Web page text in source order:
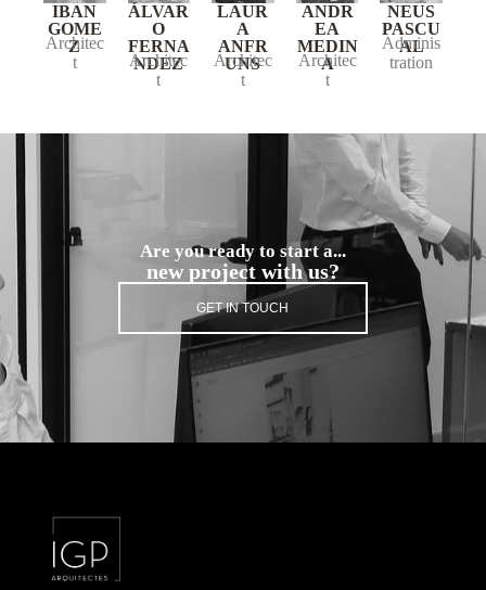
IBAN
GOME
Z
Architec
t
ÁLVAR
O
FERNA
NDEZ
Architec
t
LAUR
A
ANFR
UNS
Architec
t
ANDR
EA
MEDIN
A
Architec
t
NEUS
PASCU
AL
Adminis
tration
Are you ready to start a...
new project with us?
GET IN TOUCH